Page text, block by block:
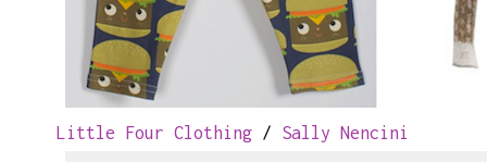
Little Four Clothing / Sally Nencini